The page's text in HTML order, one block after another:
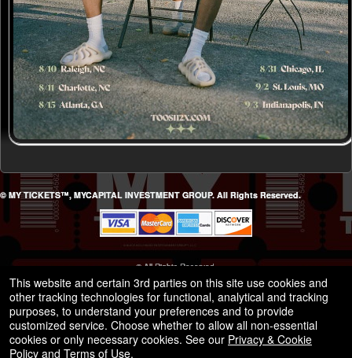
© MY TICKETS™, MYCAPITAL INVESTMENT GROUP. All Rights Reserved.
© All Rights Reserved.
50.28.84.148
Terms of Use
This website and certain 3rd parties on this site use cookies and
other tracking technologies for functional, analytical and tracking
purposes, to understand your preferences and to provide
customized service. Choose whether to allow all non-essential
cookies or only necessary cookies. See our Privacy & Cookie
Policy and Terms of Use.